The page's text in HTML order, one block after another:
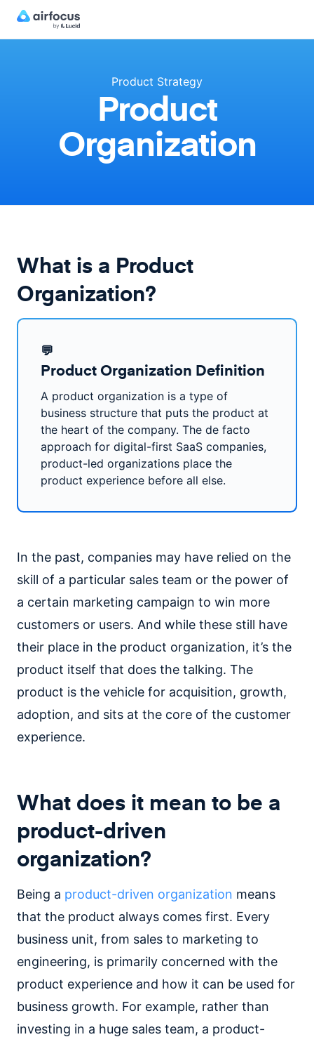
Product Strategy
Product
Organization
What is a Product
Organization?
💬
Product Organization Definition
A product organization is a type of
business structure that puts the product at
the heart of the company. The de facto
approach for digital-first SaaS companies,
product-led organizations place the
product experience before all else.
In the past, companies may have relied on the
skill of a particular sales team or the power of
a certain marketing campaign to win more
customers or users. And while these still have
their place in the product organization, it’s the
product itself that does the talking. The
product is the vehicle for acquisition, growth,
adoption, and sits at the core of the customer
experience.
What does it mean to be a
product-driven
organization?
Being a product-driven organization means
that the product always comes first. Every
business unit, from sales to marketing to
engineering, is primarily concerned with the
product experience and how it can be used for
business growth. For example, rather than
investing in a huge sales team, a product-